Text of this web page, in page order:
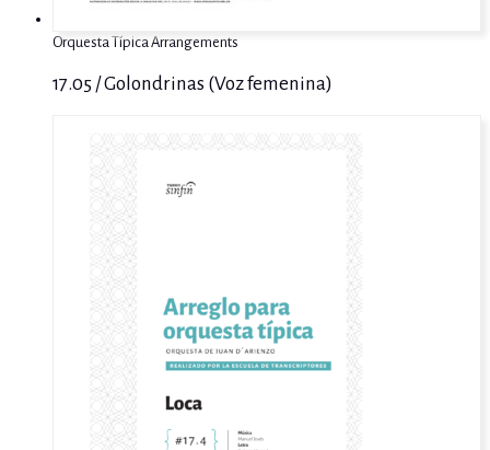
Orquesta Típica Arrangements
17.05 / Golondrinas (Voz femenina)